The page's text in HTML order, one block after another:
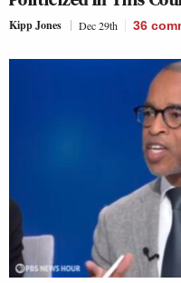
Kipp Jones Dec 29th 36